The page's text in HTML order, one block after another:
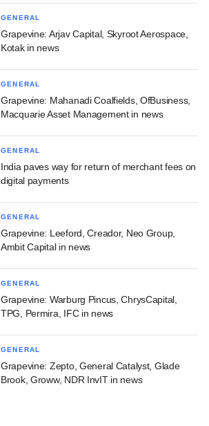
GENERAL
Grapevine: Arjav Capital, Skyroot Aerospace,
Kotak in news
GENERAL
Grapevine: Mahanadi Coalfields, OfBusiness,
Macquarie Asset Management in news
GENERAL
India paves way for return of merchant fees on
digital payments
GENERAL
Grapevine: Leeford, Creador, Neo Group,
Ambit Capital in news
GENERAL
Grapevine: Warburg Pincus, ChrysCapital,
TPG, Permira, IFC in news
GENERAL
Grapevine: Zepto, General Catalyst, Glade
Brook, Groww, NDR InvIT in news